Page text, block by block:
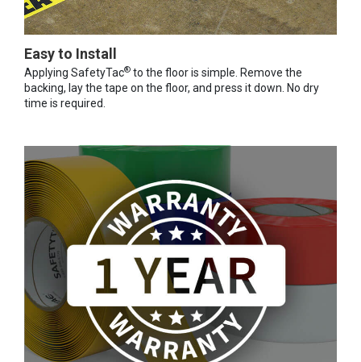
Easy to Install
Applying SafetyTac® to the floor is simple. Remove the
backing, lay the tape on the floor, and press it down. No dry
time is required.